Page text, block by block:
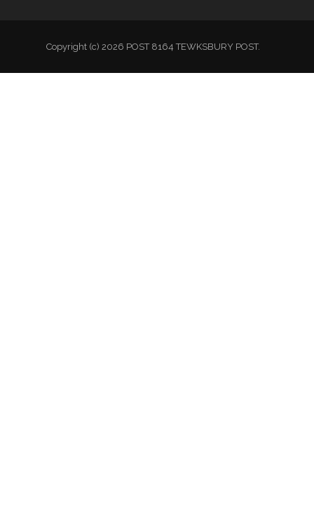
Copyright (c) 2026 POST 8164 TEWKSBURY POST.